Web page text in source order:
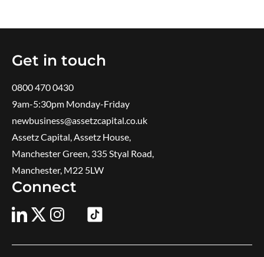
Get in touch
0800 470 0430
9am-5:30pm ​Monday-Friday
newbusiness@assetzcapital.co.uk
Assetz Capital, Assetz House,
Manchester Green, 335 Styal Road,
Manchester, M22 5LW
Connect